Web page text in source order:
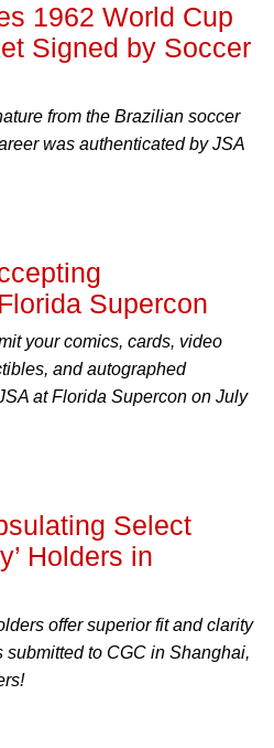
1962 World Cup
Signed by Soccer
from the Brazilian soccer
was authenticated by JSA
Supercon
your comics, cards, video
and autographed
at Florida Supercon on July
Select
Holders in
offer superior fit and clarity
submitted to CGC in Shanghai,